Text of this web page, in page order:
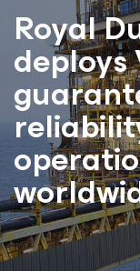
Royal
deploys